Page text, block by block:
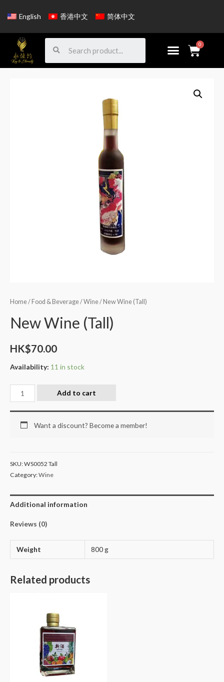
English 香港中文 简体中文
Home/ Food & Beverage/Wine/ New Wine (Tall)
New Wine (Tall)
HK$70.00
Availability: 11 in stock
Add to cart
Want a discount? Become a member!
SKU:WS0052 Tall
Category:Wine
Additional information
Reviews (0)
Weight 800 g
Related products